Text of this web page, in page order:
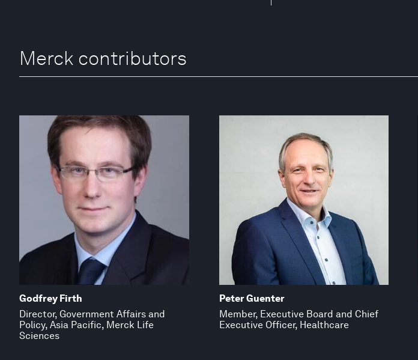
Merck contributors
Godfrey Firth
Director, Government Affairs and
Policy, Asia Pacific, Merck Life
Sciences
Peter Guenter
Member, Executive Board and Chief
Executive Officer, Healthcare